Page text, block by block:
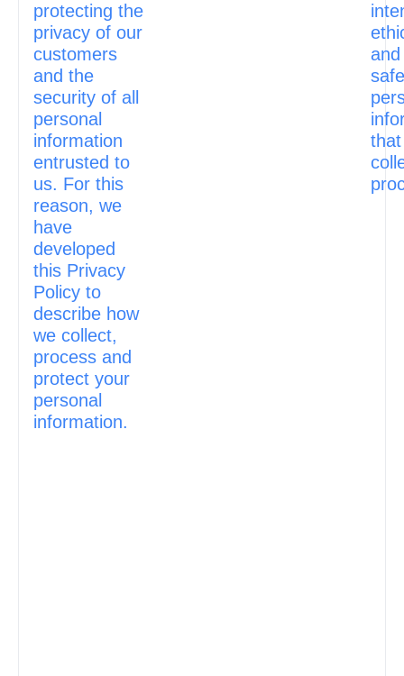
protecting the
privacy of our
customers
and the
security of all
personal
information
entrusted to
us. For this
reason, we
have
developed
this Privacy
Policy to
describe how
we collect,
process and
protect your
personal
information.
and